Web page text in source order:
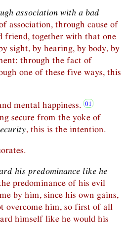
association with a bad
association, through cause of
friend, together with that one
sight, by hearing, by body, by
through the fact of
one of these five ways, this
mental happiness.
secure from the yoke of
, this is the intention.
his predominance like he
predominance of his evil
by him, since his own gains,
overcome him, so first of all
himself like he would his